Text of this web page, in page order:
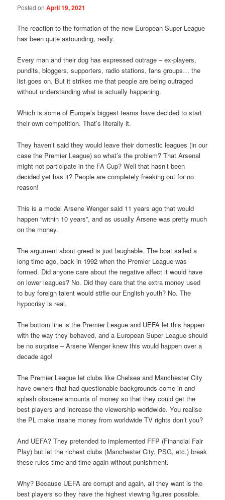
Posted onApril 19, 2021
The reaction to the formation of the new European Super League
has been quite astounding, really.
Every man and their dog has expressed outrage – ex-players,
pundits, bloggers, supporters, radio stations, fans groups… the
list goes on. But it strikes me that people are being outraged
without understanding what is actually happening.
Which is some of Europe’s biggest teams have decided to start
their own competition. That’s literally it.
They haven’t said they would leave their domestic leagues (in our
case the Premier League) so what’s the problem? That Arsenal
might not participate in the FA Cup? Well that hasn’t been
decided yet has it? People are completely freaking out for no
reason!
This is a model Arsene Wenger said 11 years ago that would
happen “within 10 years”, and as usually Arsene was pretty much
on the money.
The argument about greed is just laughable. The boat sailed a
long time ago, back in 1992 when the Premier League was
formed. Did anyone care about the negative affect it would have
on lower leagues? No. Did they care that the extra money used
to buy foreign talent would stifle our English youth? No. The
hypocrisy is real.
The bottom line is the Premier League and UEFA let this happen
with the way they behaved, and a European Super League should
be no surprise – Arsene Wenger knew this would happen over a
decade ago!
The Premier League let clubs like Chelsea and Manchester City
have owners that had questionable backgrounds come in and
splash obscene amounts of money so that they could get the
best players and increase the viewership worldwide. You realise
the PL make insane money from worldwide TV rights don’t you?
And UEFA? They pretended to implemented FFP (Financial Fair
Play) but let the richest clubs (Manchester City, PSG, etc.) break
these rules time and time again without punishment.
Why? Because UEFA are corrupt and again, all they want is the
best players so they have the highest viewing figures possible.